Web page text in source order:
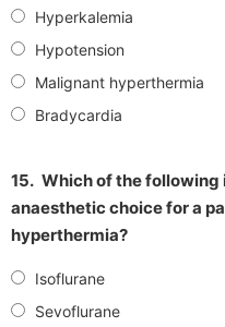
Hyperkalemia
Hypotension
Malignant hyperthermia
Bradycardia
15. Which of the following
anaesthetic choice for a
hyperthermia?
Isoflurane
Sevoflurane